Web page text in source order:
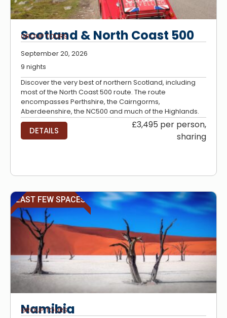
Scotland & North Coast 500
GROUP TOURS
September 20, 2026
9 nights
Discover the very best of northern Scotland, including
most of the North Coast 500 route. The route
encompasses Perthshire, the Cairngorms,
Aberdeenshire, the NC500 and much of the Highlands.
DETAILS
£3,495 per person,
sharing
LAST FEW SPACES
Namibia
GROUP TOURS